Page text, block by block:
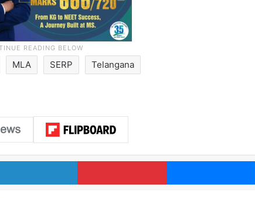
MLA SERP Telangana
LinkedIn Pinterest